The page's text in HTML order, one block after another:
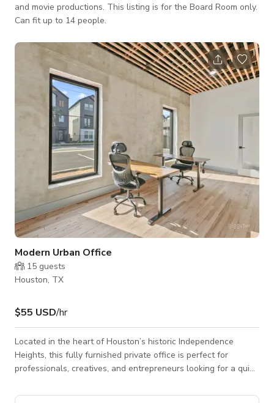
and movie productions. This listing is for the Board Room only.
Can fit up to 14 people.
Modern Urban Office
15 guests
Houston, TX
$55 USD/hr
Located in the heart of Houston’s historic Independence
Heights, this fully furnished private office is perfect for
professionals, creatives, and entrepreneurs looking for a quiet
with a unique past as a former church, this space offers an